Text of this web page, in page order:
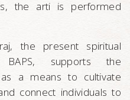
the arti is performed
the present spiritual
supports the
a means to cultivate
connect individuals to